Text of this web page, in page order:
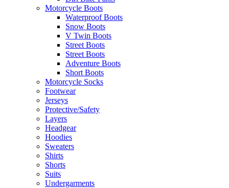
Motorcycle Boots
Waterproof Boots
Snow Boots
V Twin Boots
Street Boots
Street Boots
Adventure Boots
Short Boots
Motorcycle Socks
Footwear
Jerseys
Protective/Safety
Layers
Headgear
Hoodies
Sweaters
Shirts
Shorts
Suits
Undergarments